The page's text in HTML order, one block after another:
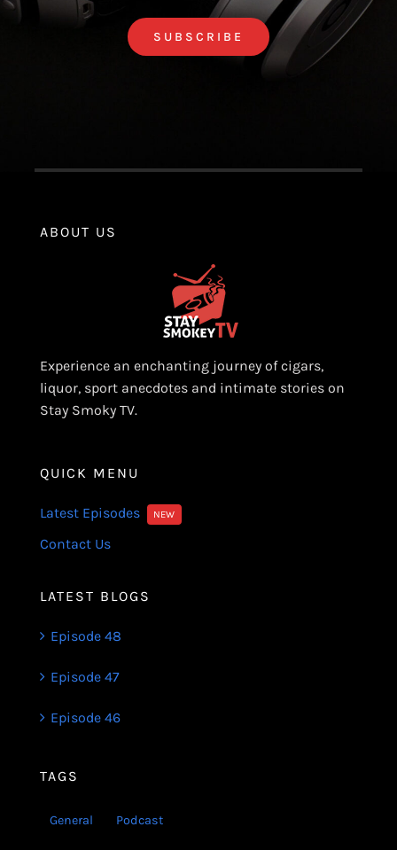
SUBSCRIBE
ABOUT US
Experience an enchanting journey of cigars,
liquor, sport anecdotes and intimate stories on
Stay Smoky TV.
QUICK MENU
Latest Episodes NEW
Contact Us
LATEST BLOGS
Episode 48
Episode 47
Episode 46
TAGS
General Podcast